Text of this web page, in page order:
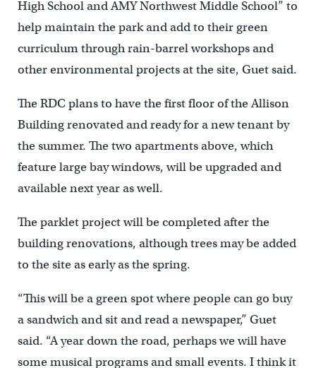
High School and AMY Northwest Middle School” to
help maintain the park and add to their green
curriculum through rain-barrel workshops and
other environmental projects at the site, Guet said.
The RDC plans to have the first floor of the Allison
Building renovated and ready for a new tenant by
the summer. The two apartments above, which
feature large bay windows, will be upgraded and
available next year as well.
The parklet project will be completed after the
building renovations, although trees may be added
to the site as early as the spring.
“This will be a green spot where people can go buy
a sandwich and sit and read a newspaper,” Guet
said. “A year down the road, perhaps we will have
some musical programs and small events. I think it